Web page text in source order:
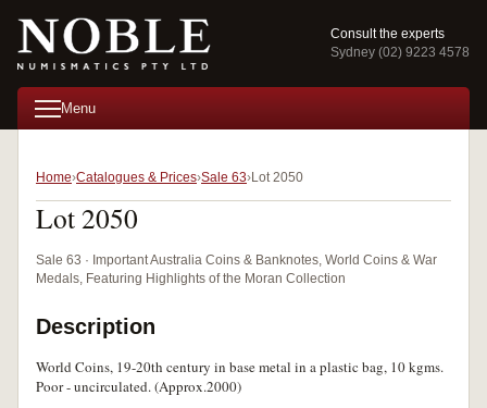
Consult the experts
Sydney (02) 9223 4578
Menu
Home Catalogues & Prices Sale 63 Lot 2050
Lot 2050
Sale 63 · Important Australia Coins & Banknotes, World Coins & War
Medals, Featuring Highlights of the Moran Collection
Description
World Coins, 19-20th century in base metal in a plastic bag, 10 kgms.
Poor - uncirculated. (Approx.2000)